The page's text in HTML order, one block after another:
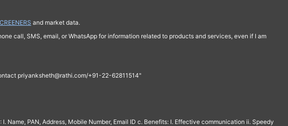
and market data.
call, SMS, email, or WhatsApp for information related to products and services, even if I am
priyanksheth@rathi.com/+91-22-62811514"
Name, PAN, Address, Mobile Number, Email ID c. Benefits: I. Effective communication ii. Speedy